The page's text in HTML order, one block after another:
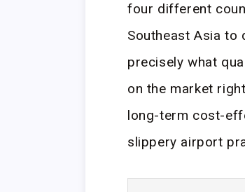
four different
Southeast Asia to
precisely what
on the market
long-term cost-
slippery airport